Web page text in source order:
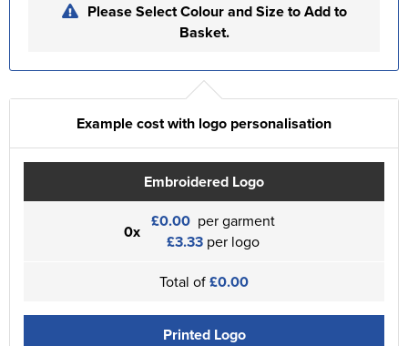
Please Select Colour and Size to Add to
Basket.
Example cost with logo personalisation
Embroidered Logo
0x £0.00 per garment
£3.33 per logo
Total of£0.00
Printed Logo